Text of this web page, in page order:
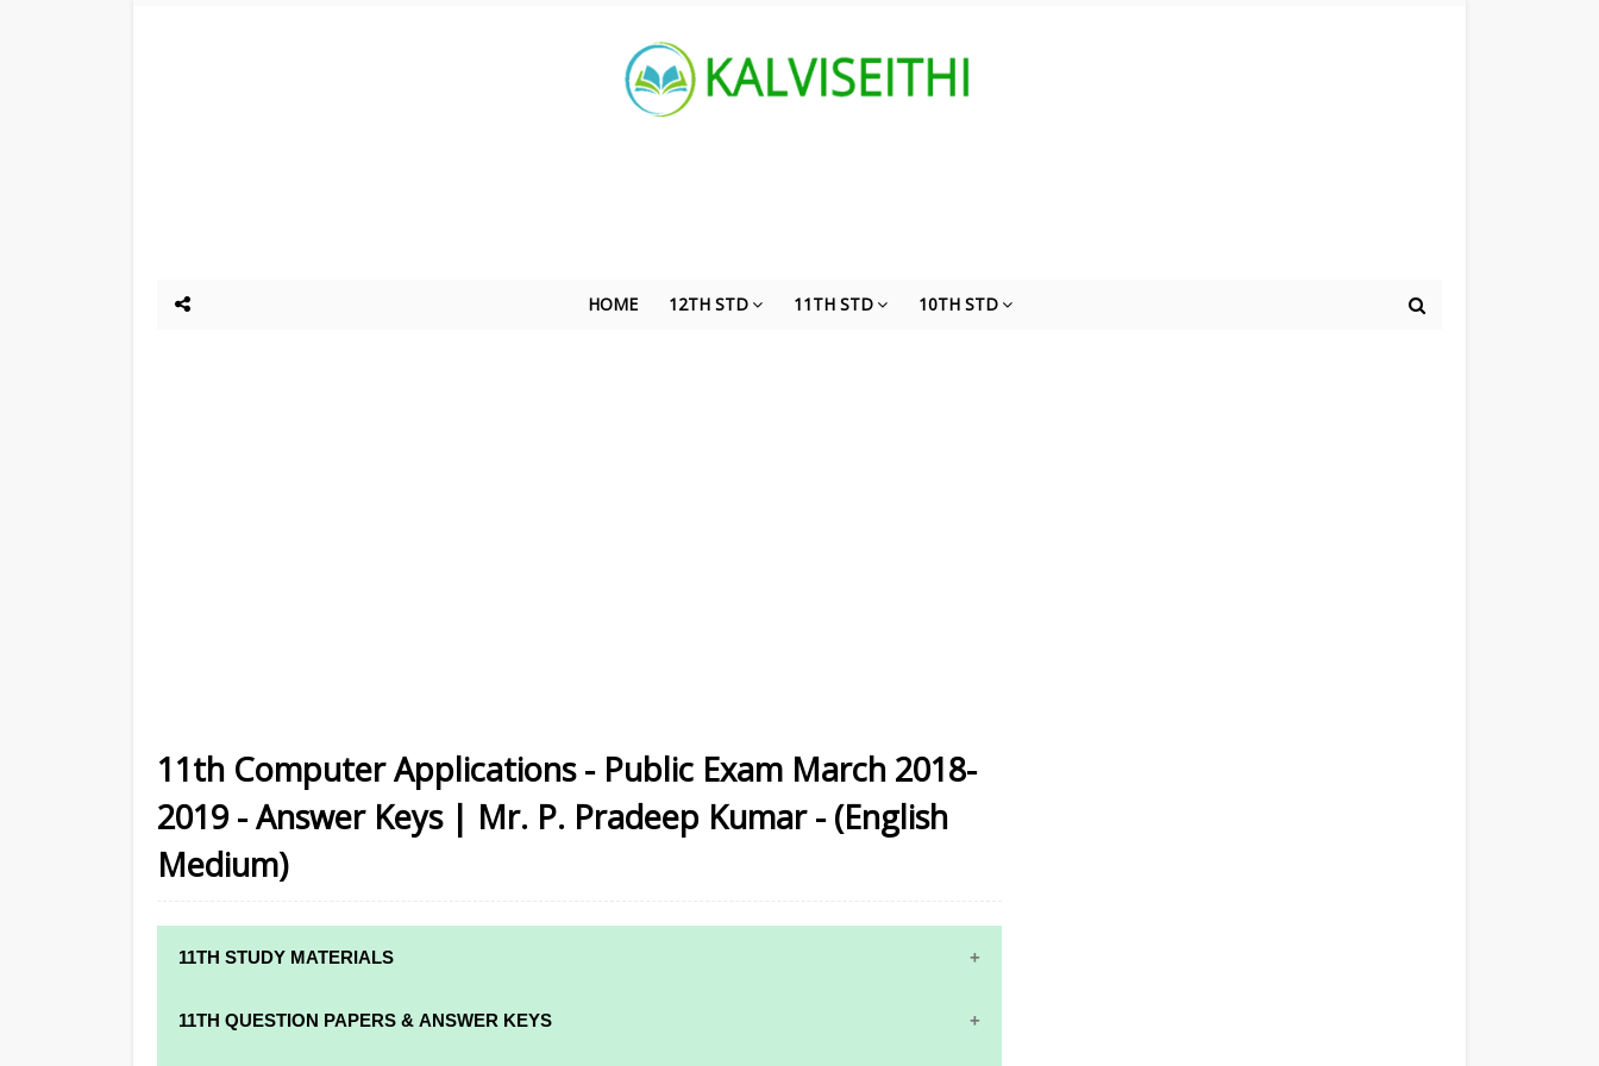
HOME 12TH STD 11TH STD 10TH STD
11th Computer Applications - Public Exam March 2018-
2019 - Answer Keys | Mr. P. Pradeep Kumar - (English
Medium)
11TH STUDY MATERIALS
11TH STD STUDY MATERIALS
11TH QUESTION PAPERS & ANSWER KEYS